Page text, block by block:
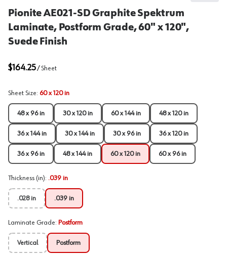
Pionite AE021-SD Graphite Spektrum
Laminate, Postform Grade, 60" x 120",
Suede Finish
$164.25/ Sheet
Sheet Size: 60 x 120 in
48 x 96 in 30 x 120 in 60 x 144 in 48 x 120 in
36 x 144 in 30 x 144 in 30 x 96 in 36 x 120 in
36 x 96 in 48 x 144 in 60 x 120 in 60 x 96 in
Thickness (in): .039 in
.028 in .039 in
Laminate Grade: Postform
Vertical Postform